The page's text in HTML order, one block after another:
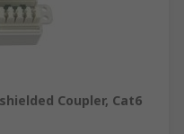
Coupler, Cat6